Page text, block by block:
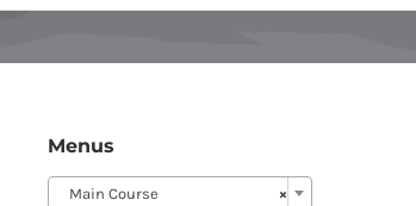
Menus
×
Main Course